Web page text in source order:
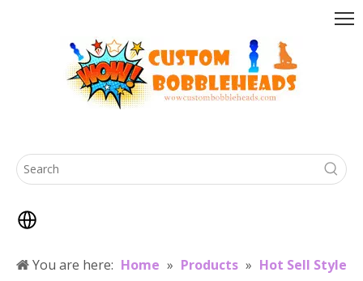
You are here: Home » Products » Hot Sell Style